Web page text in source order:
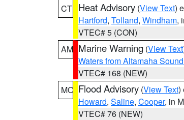
CT Heat Advisory (View Text)
Hartford, Tolland, Windham,
VTEC# 5 (CON)
AM Marine Warning (View Text
Waters from Altamaha
VTEC# 168 (NEW)
MO Flood Advisory (View Text)
Howard, Saline, Cooper, in
VTEC# 76 (NEW)